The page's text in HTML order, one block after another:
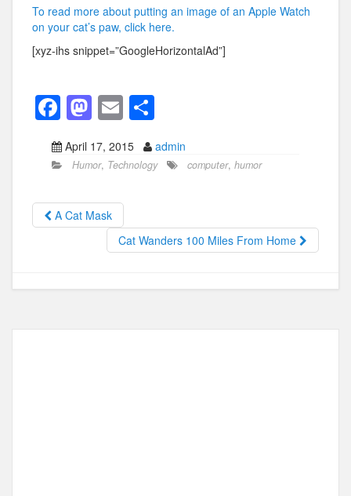
To read more about putting an image of an Apple Watch
on your cat’s paw, click here.
[xyz-ihs snippet=”GoogleHorizontalAd”]
F
a
c
b
o
k
M
a
st
d
o
E
m
ail
h
ar
April 17, 2015 admin
Humor, Technology computer, humor
A Cat Mask
Cat Wanders 100 Miles From Home